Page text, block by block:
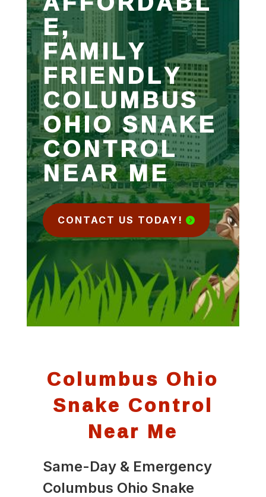
E,
FAMILY
FRIENDLY
COLUMBUS
OHIO SNAKE
CONTROL
NEAR ME
CONTACT US TODAY!
Columbus Ohio
Snake Control
Near Me
Same-Day & Emergency
Columbus Ohio Snake